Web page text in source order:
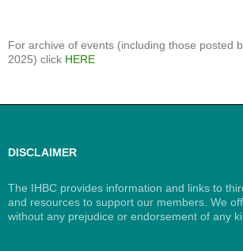
For archive of events (including those posted
2025) click HERE
DISCLAIMER
The IHBC provides information and links to
and resources to support our members. We
without any prejudice or endorsement of any